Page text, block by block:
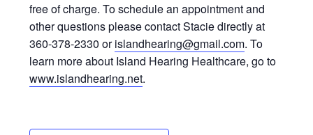
free of charge. To schedule an appointment and
other questions please contact Stacie directly at
360-378-2330 orislandhearing@gmail.com. To
learn more about Island Hearing Healthcare, go to
www.islandhearing.net.